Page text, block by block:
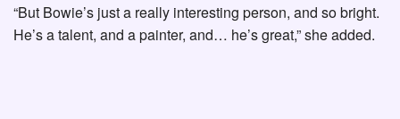
“But Bowie’s just a really interesting person, and so bright.
He’s a talent, and a painter, and… he’s great,” she added.